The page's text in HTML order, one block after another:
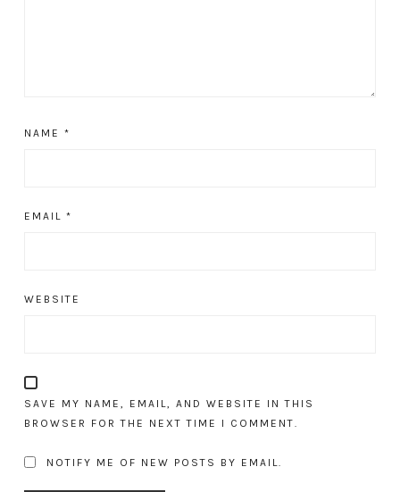
NAME *
EMAIL *
WEBSITE
SAVE MY NAME, EMAIL, AND WEBSITE IN THIS
BROWSER FOR THE NEXT TIME I COMMENT.
NOTIFY ME OF NEW POSTS BY EMAIL.